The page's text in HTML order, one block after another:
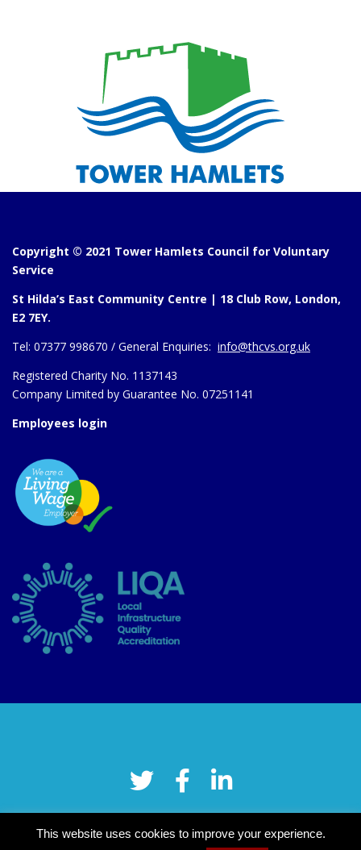
Copyright © 2021 Tower Hamlets Council for Voluntary
Service
St Hilda’s East Community Centre | 18 Club Row, London,
E2 7EY.
Tel: 07377 998670 / General Enquiries: info@thcvs.org.uk
Registered Charity No. 1137143
Company Limited by Guarantee No. 07251141
Employees login
This website uses cookies to improve your experience.